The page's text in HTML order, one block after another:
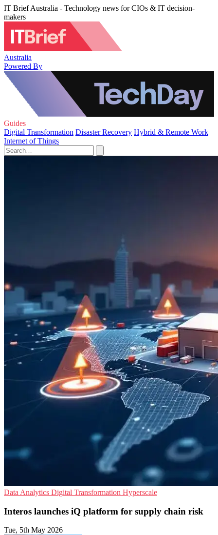
IT Brief Australia - Technology news for CIOs & IT decision-
makers
Australia
Powered By
Guides
Digital Transformation Disaster Recovery Hybrid & Remote Work
Internet of Things
Data Analytics Digital Transformation Hyperscale
Interos launches iQ platform for supply chain risk
Tue, 5th May 2026